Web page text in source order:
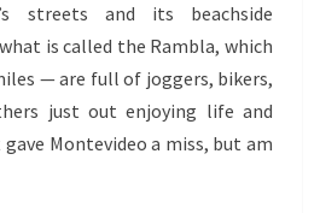
streets and its beachside
is called the Rambla, which
— are full of joggers, bikers,
just out enjoying life and
Montevideo a miss, but am